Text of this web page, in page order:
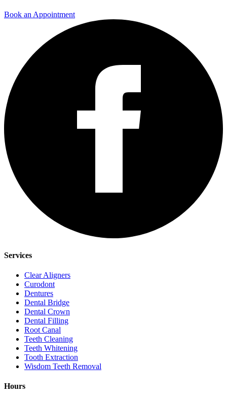
Book an Appointment
Services
Clear Aligners
Curodont
Dentures
Dental Bridge
Dental Crown
Dental Filling
Root Canal
Teeth Cleaning
Teeth Whitening
Tooth Extraction
Wisdom Teeth Removal
Hours